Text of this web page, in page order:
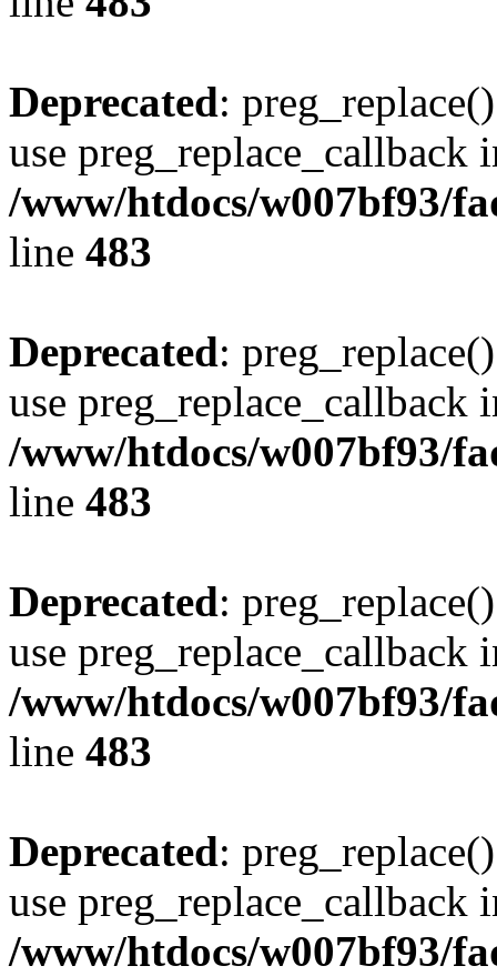
Deprecated:
use preg_replace_callback
/www/htdocs/w007bf93/
line 483
Deprecated:
use preg_replace_callback
/www/htdocs/w007bf93/
line 483
Deprecated:
use preg_replace_callback
/www/htdocs/w007bf93/
line 483
Deprecated:
use preg_replace_callback
/www/htdocs/w007bf93/